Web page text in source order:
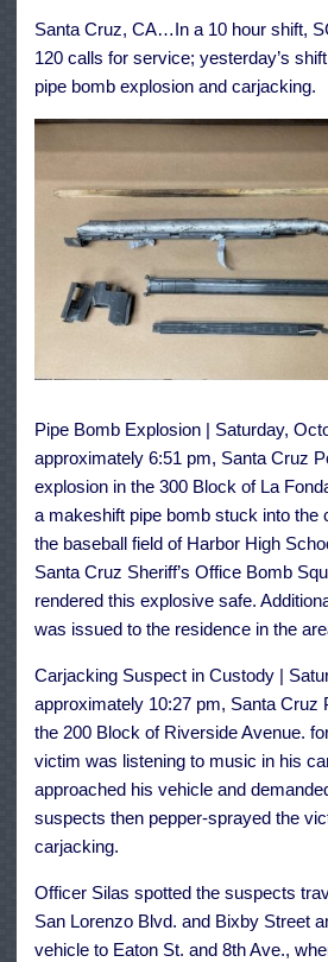
Santa Cruz, CA…In a 10 hour shift,
120 calls for service; yesterday’s
pipe bomb explosion and carjacking.
Pipe Bomb Explosion | Saturday,
approximately 6:51 pm, Santa Cruz
explosion in the 300 Block of La
a makeshift pipe bomb stuck into the
the baseball field of Harbor High
Santa Cruz Sheriff’s Office Bomb
rendered this explosive safe.
was issued to the residence in the
Carjacking Suspect in Custody |
approximately 10:27 pm, Santa Cruz
the 200 Block of Riverside Avenue.
victim was listening to music in his
approached his vehicle and
suspects then pepper-sprayed the
carjacking.
Officer Silas spotted the suspects
San Lorenzo Blvd. and Bixby Street
vehicle to Eaton St. and 8th Ave.,